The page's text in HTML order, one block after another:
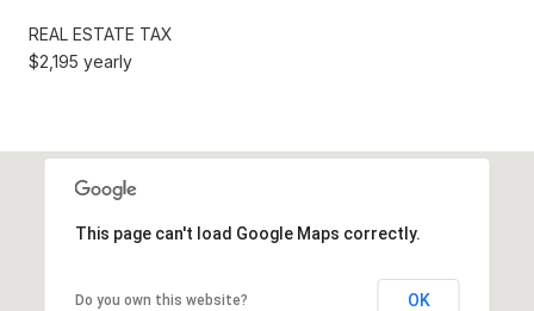
REAL ESTATE TAX
$2,195 yearly
This page can't load Google Maps correctly.
Do you own this website? OK